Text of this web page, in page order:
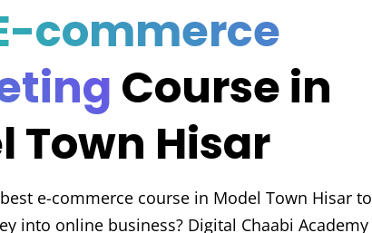
commerce
Course in
Town Hisar
e-commerce course in Model Town Hisar to
into online business? Digital Chaabi Academy